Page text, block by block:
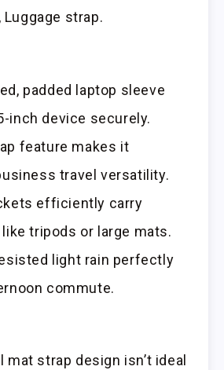
Luggage strap.
padded laptop sleeve
inch device securely.
feature makes it
travel versatility.
efficiently carry
tripods or large mats.
light rain perfectly
commute.
mat strap design isn’t ideal